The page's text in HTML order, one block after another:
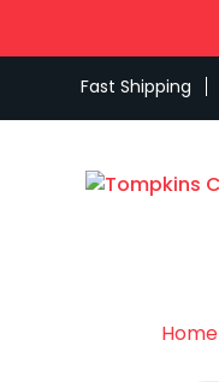
Fast Shipping
Home